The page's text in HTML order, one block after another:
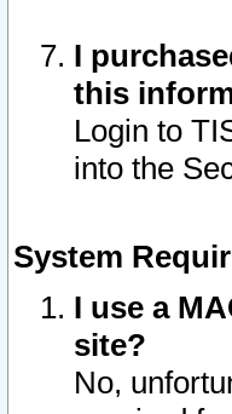
I
this
Login to
into the
System
I use a
site?
No,